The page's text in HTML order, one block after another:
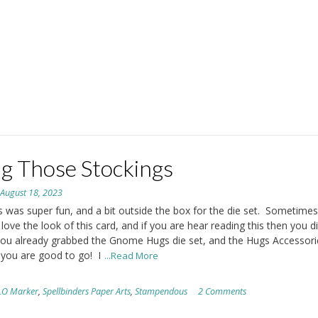
Those Stockings
August 18, 2023
was super fun, and a bit outside the box for the die set.
the look of this card, and if you are hear reading this then you
already grabbed the Gnome Hugs die set, and the Hugs
are good to go! I ...Read More
Marker,Spellbinders Paper Arts,Stampendous 2 Comments